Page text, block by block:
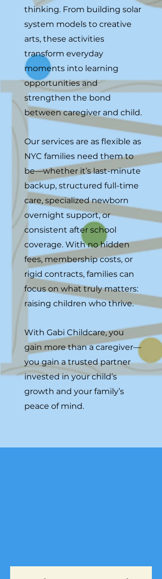
thinking. From building solar
system models to creative
arts, these activities
transform everyday
moments into learning
opportunities and
strengthen the bond
between caregiver and child.
Our services are as flexible as
NYC families need them to
be—whether it’s last-minute
backup, structured full-time
care, specialized newborn
overnight support, or
consistent after school
coverage. With no hidden
fees, membership costs, or
rigid contracts, families can
focus on what truly matters:
raising children who thrive.
With Gabi Childcare, you
gain more than a caregiver—
you gain a trusted partner
invested in your child’s
growth and your family’s
peace of mind.